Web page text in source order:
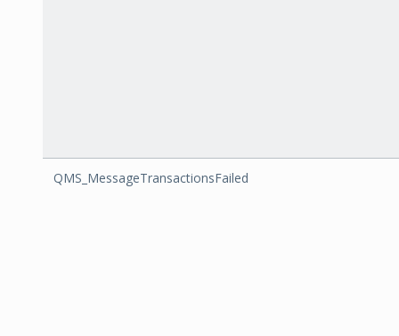
QMS_MessageTransactionsFailed